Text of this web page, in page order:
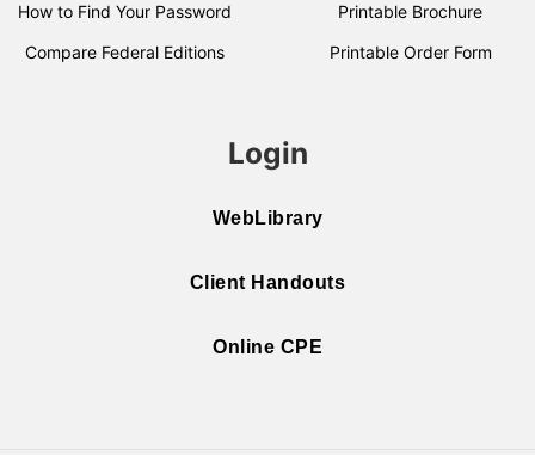
How to Find Your Password
Compare Federal Editions
Printable Brochure
Printable Order Form
Login
WebLibrary
Client Handouts
Online CPE